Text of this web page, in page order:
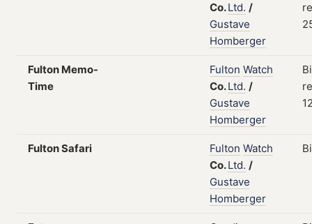
Co.Ltd. /
Gustave
Homberger
Fulton Memo-
Time
Fulton Watch
Co.Ltd. /
Gustave
Homberger
Fulton Safari Fulton Watch
Co.Ltd. /
Gustave
Homberger